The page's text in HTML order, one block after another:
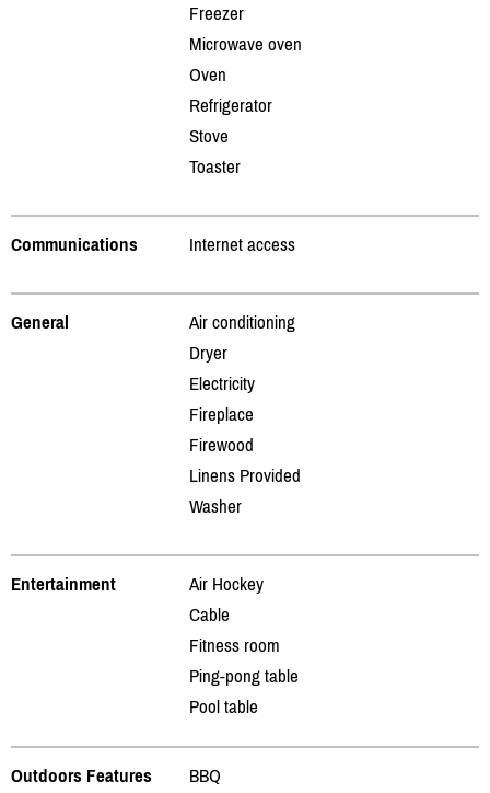
Freezer
Microwave oven
Oven
Refrigerator
Stove
Toaster
Communications Internet access
General
Air conditioning
Dryer
Electricity
Fireplace
Firewood
Linens Provided
Washer
Entertainment
Air Hockey
Cable
Fitness room
Ping-pong table
Pool table
Outdoors Features
BBQ